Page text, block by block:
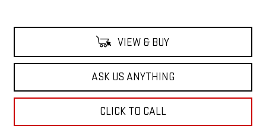
VIEW & BUY
ASK US ANYTHING
CLICK TO CALL